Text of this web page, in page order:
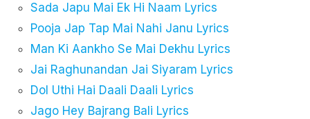
Sada Japu Mai Ek Hi Naam Lyrics
Pooja Jap Tap Mai Nahi Janu Lyrics
Man Ki Aankho Se Mai Dekhu Lyrics
Jai Raghunandan Jai Siyaram Lyrics
Dol Uthi Hai Daali Daali Lyrics
Jago Hey Bajrang Bali Lyrics